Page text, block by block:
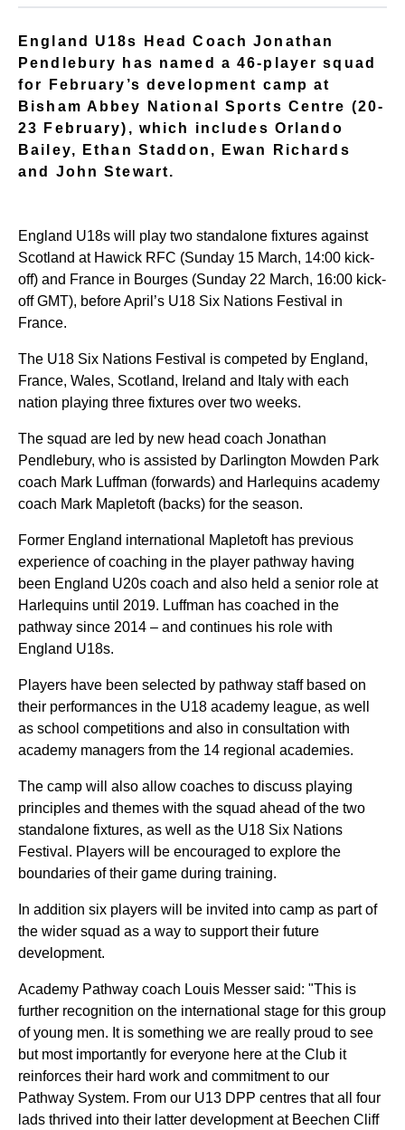
England U18s Head Coach Jonathan
Pendlebury has named a 46-player squad
for February’s development camp at
Bisham Abbey National Sports Centre (20-
23 February), which includes Orlando
Bailey, Ethan Staddon, Ewan Richards
and John Stewart.
England U18s will play two standalone fixtures against
Scotland at Hawick RFC (Sunday 15 March, 14:00 kick-
off) and France in Bourges (Sunday 22 March, 16:00 kick-
off GMT), before April’s U18 Six Nations Festival in
France.
The U18 Six Nations Festival is competed by England,
France, Wales, Scotland, Ireland and Italy with each
nation playing three fixtures over two weeks.
The squad are led by new head coach Jonathan
Pendlebury, who is assisted by Darlington Mowden Park
coach Mark Luffman (forwards) and Harlequins academy
coach Mark Mapletoft (backs) for the season.
Former England international Mapletoft has previous
experience of coaching in the player pathway having
been England U20s coach and also held a senior role at
Harlequins until 2019. Luffman has coached in the
pathway since 2014 – and continues his role with
England U18s.
Players have been selected by pathway staff based on
their performances in the U18 academy league, as well
as school competitions and also in consultation with
academy managers from the 14 regional academies.
The camp will also allow coaches to discuss playing
principles and themes with the squad ahead of the two
standalone fixtures, as well as the U18 Six Nations
Festival. Players will be encouraged to explore the
boundaries of their game during training.
In addition six players will be invited into camp as part of
the wider squad as a way to support their future
development.
Academy Pathway coach Louis Messer said: "This is
further recognition on the international stage for this group
of young men. It is something we are really proud to see
but most importantly for everyone here at the Club it
reinforces their hard work and commitment to our
Pathway System. From our U13 DPP centres that all four
lads thrived into their latter development at Beechen Cliff